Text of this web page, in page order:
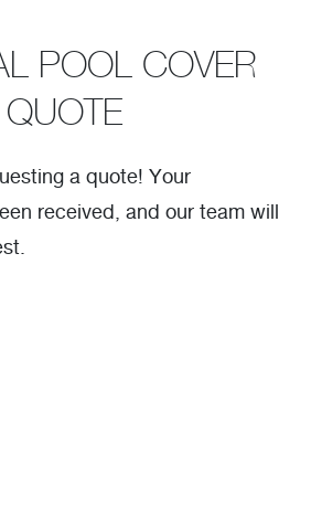
POOL COVER
QUOTE
a quote! Your
received, and our team will